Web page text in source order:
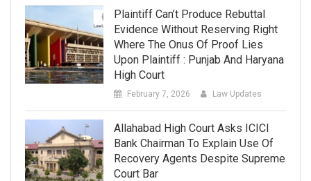
Plaintiff Can’t Produce Rebuttal
Evidence Without Reserving Right
Where The Onus Of Proof Lies
Upon Plaintiff : Punjab And Haryana
High Court
February 7, 2026 Law Updates
Allahabad High Court Asks ICICI
Bank Chairman To Explain Use Of
Recovery Agents Despite Supreme
Court Bar